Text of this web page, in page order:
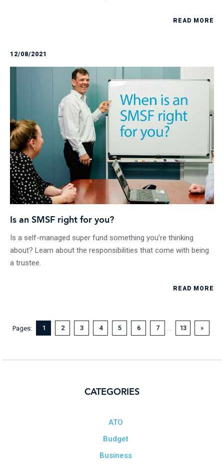
READ MORE
12/08/2021
Is an SMSF right for you?
Is a self-managed super fund something you’re thinking
about? Learn about the responsibilities that come with being
a trustee.
READ MORE
Pages: 1 2 3 4 5 6 7 ... 13 »
CATEGORIES
ATO
Budget
Business